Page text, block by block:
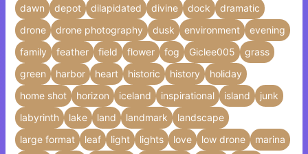
dawn
depot dilapidated divine dock
dramatic
drone
drone photography dusk environment
evening
family
feather field flower fog Giclee005
grass
green
harbor heart historic history
holiday
home shot
horizon iceland inspirational island
junk
labyrinth
lake land landmark
landscape
large format
leaf light lights love low drone
marina